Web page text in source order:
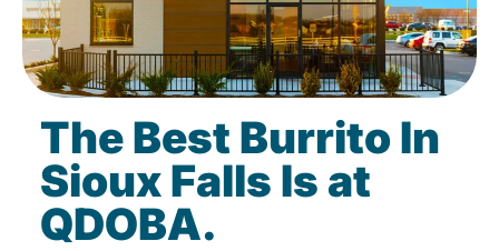
The Best Burrito In
Sioux Falls Is at
QDOBA.